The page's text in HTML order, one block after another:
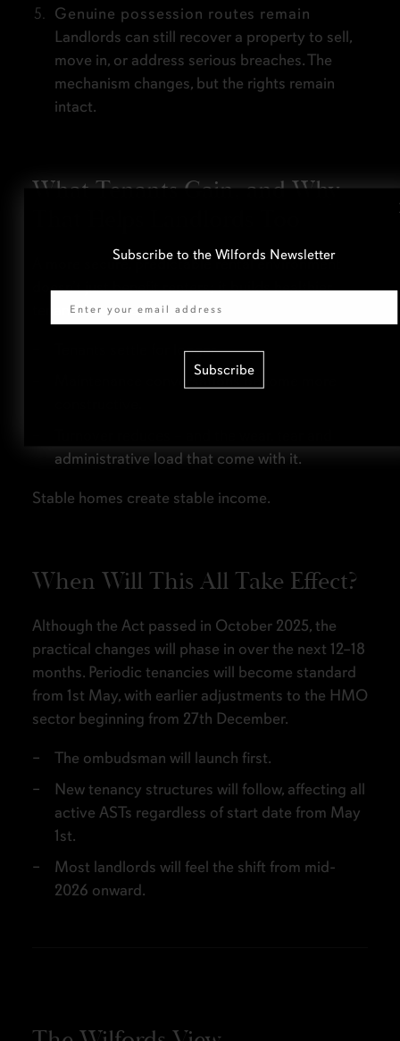
Genuine possession routes remain
Landlords can still recover a property to sell,
move in, or address serious breaches. The
mechanism changes, but the rights remain
intact.
What Tenants Gain, and Why
A more secure, predictable rental environment
doesn’t just benefit renters; it builds healthier
tenancies overall.
Tenants settle for longer.
Maintenance conversations become more
administrative load that come with it.
Stable homes create stable income.
When Will This All Take Effect?
Although the Act passed in October 2025, the
practical changes will phase in over the next 12–18
months. Periodic tenancies will become standard
from 1st May, with earlier adjustments to the HMO
sector beginning from 27th December.
The ombudsman will launch first.
New tenancy structures will follow, affecting all
active ASTs regardless of start date from May
1st.
Most landlords will feel the shift from mid-
2026 onward.
Subscribe to the Wilfords Newsletter
Subscribe